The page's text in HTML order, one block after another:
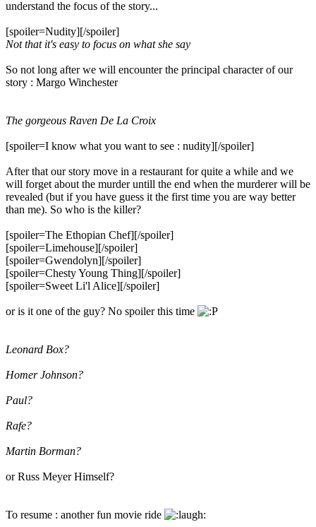
understand the focus of the story...
[spoiler=Nudity][/spoiler]
Not that it's easy to focus on what she say
So not long after we will encounter the principal character of our
story : Margo Winchester
The gorgeous Raven De La Croix
[spoiler=I know what you want to see : nudity][/spoiler]
After that our story move in a restaurant for quite a while and we
will forget about the murder untill the end when the murderer will be
revealed (but if you have guess it the first time you are way better
than me). So who is the killer?
[spoiler=The Ethopian Chef][/spoiler]
[spoiler=Limehouse][/spoiler]
[spoiler=Gwendolyn][/spoiler]
[spoiler=Chesty Young Thing][/spoiler]
[spoiler=Sweet Li'l Alice][/spoiler]
or is it one of the guy? No spoiler this time
Leonard Box?
Homer Johnson?
Paul?
Rafe?
Martin Borman?
or Russ Meyer Himself?
To resume : another fun movie ride